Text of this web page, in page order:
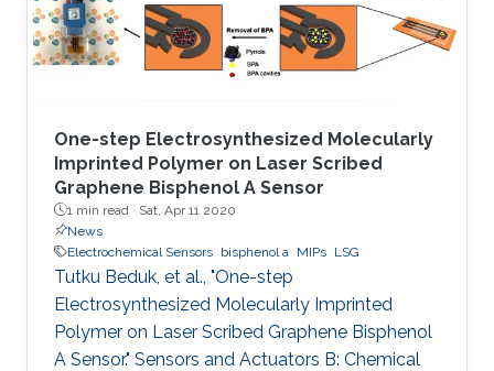
One-step Electrosynthesized Molecularly
Imprinted Polymer on Laser Scribed
Graphene Bisphenol A Sensor
1 min read · Sat, Apr 11 2020
News
Electrochemical Sensors bisphenol a MIPs LSG
Tutku Beduk, et al., "One-step
Electrosynthesized Molecularly Imprinted
Polymer on Laser Scribed Graphene Bisphenol
A Sensor." Sensors and Actuators B: Chemical